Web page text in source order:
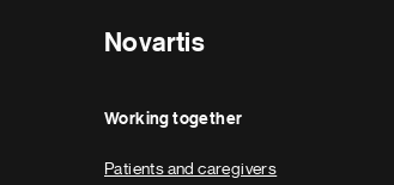
Novartis
Working together
Patients and caregivers